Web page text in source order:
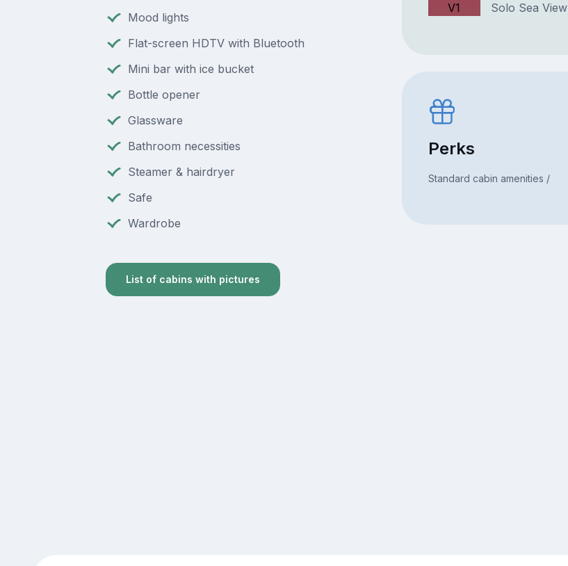
Mood lights
Flat-screen HDTV with Bluetooth
Mini bar with ice bucket
Bottle opener
Glassware
Bathroom necessities
Steamer & hairdryer
Safe
Wardrobe
List of cabins with pictures
V1 Solo Sea View
Perks
Standard cabin amenities /